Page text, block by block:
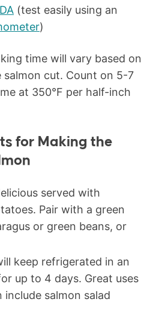
(test easily using an
)
time will vary based on
cut. Count on 5-7
at 350°F per half-inch
for Making the
served with
Pair with a green
or green beans, or
keep refrigerated in an
up to 4 days. Great uses
salmon salad